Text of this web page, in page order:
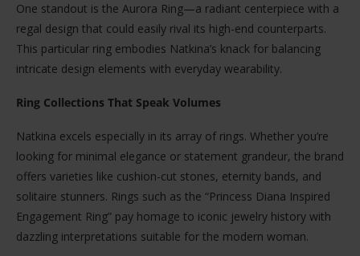
One standout is the Aurora Ring—a radiant centerpiece with a
regal design that could easily rival its high-end counterparts.
This particular ring embodies Natkina’s knack for balancing
intricate design elements with everyday wearability.
Ring Collections That Speak Volumes
Natkina excels especially in its array of rings. Whether you’re
looking for minimal elegance or statement grandeur, the brand
offers varieties like cushion-cut stones, eternity bands, and
solitaire stunners. Rings such as the “Princess Diana Inspired
Engagement Ring” pay homage to iconic jewelry history with
dazzling interpretations suitable for the modern woman.